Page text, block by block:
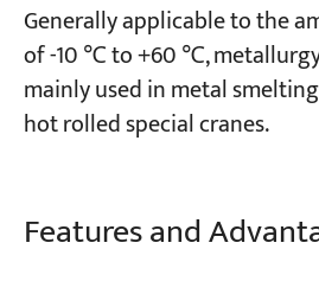
Projects
Blogs
Contact Us
Generally applicable to the
of -10 ℃ to +60 ℃,
mainly used in metal
hot rolled special cranes.
Features and